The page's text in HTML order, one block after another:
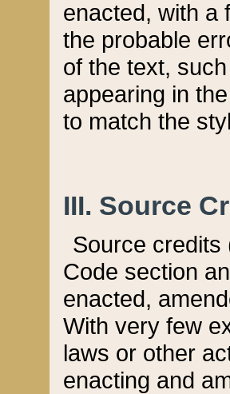
enacted, with a
the probable
of the text,
appearing in
to match the
III. Source
Source credits
Code section
enacted,
With very few
laws or other
enacting and